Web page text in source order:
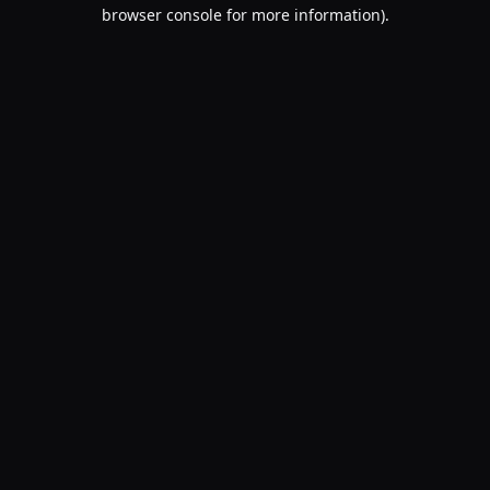
browser console for more information).